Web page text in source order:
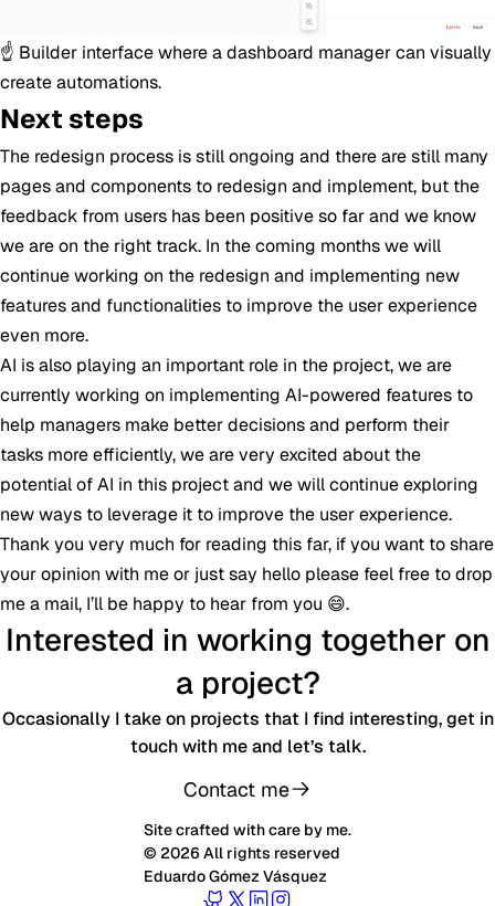
☝️ Builder interface where a dashboard manager can visually
create automations.
Next steps
The redesign process is still ongoing and there are still many
pages and components to redesign and implement, but the
feedback from users has been positive so far and we know
we are on the right track. In the coming months we will
continue working on the redesign and implementing new
features and functionalities to improve the user experience
even more.
AI is also playing an important role in the project, we are
currently working on implementing AI-powered features to
help managers make better decisions and perform their
tasks more efficiently, we are very excited about the
potential of AI in this project and we will continue exploring
new ways to leverage it to improve the user experience.
Thank you very much for reading this far, if you want to share
your opinion with me or just say hello please feel free to drop
me a mail, I’ll be happy to hear from you 😄.
Interested in working together on
a project?
Occasionally I take on projects that I find interesting, get in
touch with me and let’s talk.
Contact me
Site crafted with care by me.
© 2026 All rights reserved
Eduardo Gómez Vásquez
Follow Eduardo on GitHub
Follow Eduardo on Twitter
Follow Eduardo on LinkedIn
Follow Eduardo on